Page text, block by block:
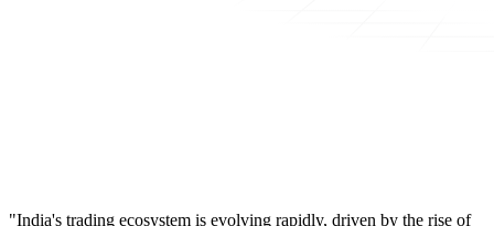
"India's trading ecosystem is evolving rapidly, driven by the rise of